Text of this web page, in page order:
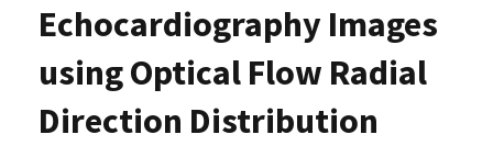
Echocardiography Images
using Optical Flow Radial
Direction Distribution